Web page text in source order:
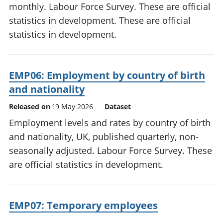
monthly. Labour Force Survey. These are official
statistics in development. These are official
statistics in development.
EMP06: Employment by country of birth
and nationality
Released on 19 May 2026 Dataset
Employment levels and rates by country of birth
and nationality, UK, published quarterly, non-
seasonally adjusted. Labour Force Survey. These
are official statistics in development.
EMP07: Temporary employees